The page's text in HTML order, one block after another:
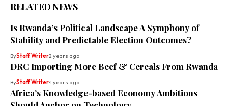
RELATED NEWS
Is Rwanda’s Political Landscape A Symphony of
Stability and Predictable Election Outcomes?
ByStaff Writer2 years ago
DRC Importing More Beef & Cereals From Rwanda
ByStaff Writer4 years ago
Africa’s Knowledge-based Economy Ambitions